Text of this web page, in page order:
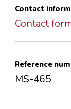
Contact
Contact
Reference
MS-465